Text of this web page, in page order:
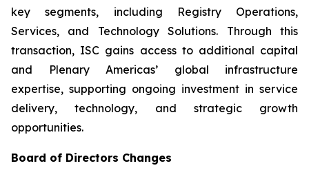
key segments, including Registry Operations,
Services, and Technology Solutions. Through this
transaction, ISC gains access to additional capital
and Plenary Americas’ global infrastructure
expertise, supporting ongoing investment in service
delivery, technology, and strategic growth
opportunities.
Board of Directors Changes